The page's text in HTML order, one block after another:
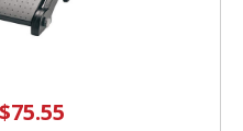
Original
price
$75.55Current
price